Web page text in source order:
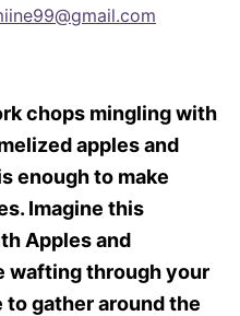
chops mingling with
apples and
enough to make
Imagine this
Apples and
wafting through your
gather around the